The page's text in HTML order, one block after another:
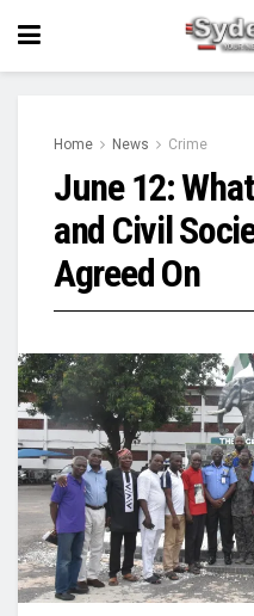
Home News Crime
June 12:
and Civil
Agreed On